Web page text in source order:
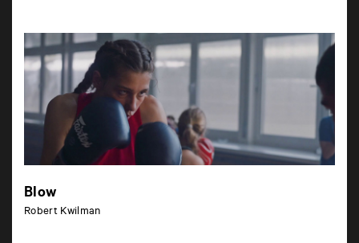
Blow
Robert Kwilman